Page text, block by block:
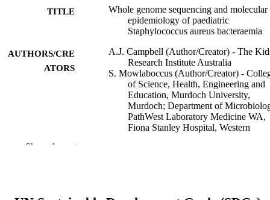
TITLE
Whole genome sequencing and molecular
epidemiology of paediatric
Staphylococcus aureus bacteraemia
AUTHORS/CRE
ATORS
A.J. Campbell (Author/Creator) - The
Research Institute Australia
S. Mowlaboccus (Author/Creator) -
of Science, Health, Engineering and
Education, Murdoch University,
Murdoch; Department of
PathWest Laboratory Medicine WA,
Fiona Stanley Hospital, Western
Show the rest